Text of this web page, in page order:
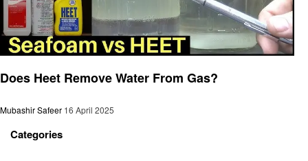
Does Heet Remove Water From Gas?
Mubashir Safeer 16 April 2025
Categories